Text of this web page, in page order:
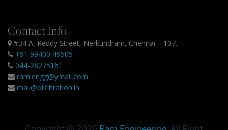
Contact Info
#34 A, Reddy Street, Nerkundram, Chennai – 107.
+91 99400 49505
044-28275161
ram.engg@ymail.com
mail@oilfiltration.in